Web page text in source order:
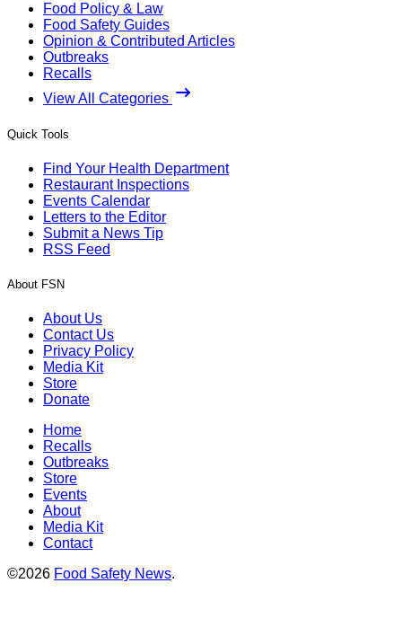
Food Policy & Law
Food Safety Guides
Opinion & Contributed Articles
Outbreaks
Recalls
View All Categories
Quick Tools
Find Your Health Department
Restaurant Inspections
Events Calendar
Letters to the Editor
Submit a News Tip
RSS Feed
About FSN
About Us
Contact Us
Privacy Policy
Media Kit
Store
Donate
Home
Recalls
Outbreaks
Store
Events
About
Media Kit
Contact
©2026 Food Safety News.